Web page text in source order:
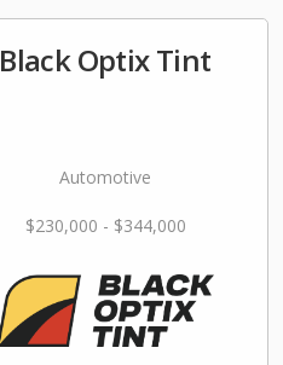
Black Optix Tint
Automotive
$230,000 - $344,000